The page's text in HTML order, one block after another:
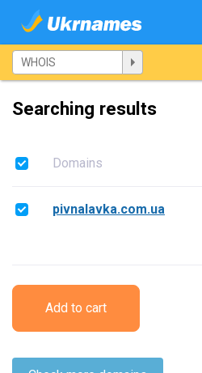
Searching results
Domains
pivnalavka.com.ua
Add to cart